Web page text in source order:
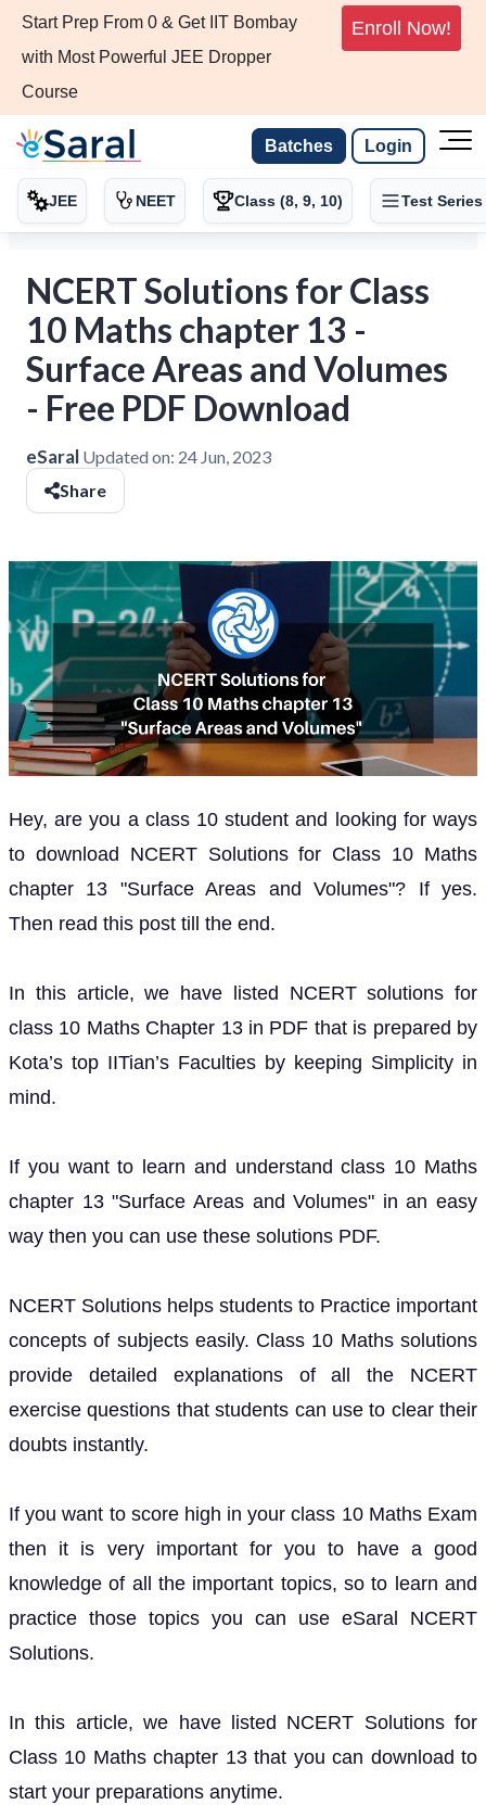
Start Prep From 0 & Get IIT Bombay
with Most Powerful JEE Dropper
Course
Enroll Now!
Batches Login
JEE NEET Class (8, 9, 10) Test Series
NCERT Solutions for Class
10 Maths chapter 13 -
Surface Areas and Volumes
- Free PDF Download
eSaral Updated on: 24 Jun, 2023
Share
Hey, are you a class 10 student and looking for ways
to download NCERT Solutions for Class 10 Maths
chapter 13 "Surface Areas and Volumes"? If yes.
Then read this post till the end.
In this article, we have listed NCERT solutions for
class 10 Maths Chapter 13 in PDF that is prepared by
Kota’s top IITian’s Faculties by keeping Simplicity in
mind.
If you want to learn and understand class 10 Maths
chapter 13 "Surface Areas and Volumes" in an easy
way then you can use these solutions PDF.
NCERT Solutions helps students to Practice important
concepts of subjects easily. Class 10 Maths solutions
provide detailed explanations of all the NCERT
exercise questions that students can use to clear their
doubts instantly.
If you want to score high in your class 10 Maths Exam
then it is very important for you to have a good
knowledge of all the important topics, so to learn and
practice those topics you can use eSaral NCERT
Solutions.
In this article, we have listed NCERT Solutions for
Class 10 Maths chapter 13 that you can download to
start your preparations anytime.